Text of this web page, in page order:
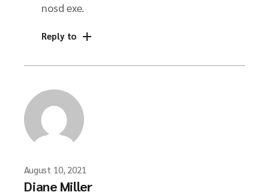
nosd exe.
Reply to
August 10, 2021
Diane Miller